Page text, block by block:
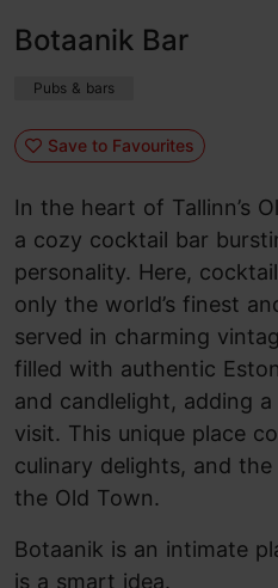
Botaanik Bar
Pubs & bars
Save to Favourites
In the heart of Tallinn’s
a cozy cocktail bar
personality. Here,
only the world’s finest
served in charming
filled with authentic
and candlelight, adding
visit. This unique place
culinary delights, and
the Old Town.
Botaanik is an intimate
is a smart idea.